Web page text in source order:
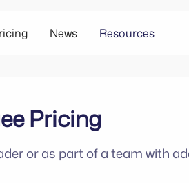
News Resources
Pricing
or as part of a team with